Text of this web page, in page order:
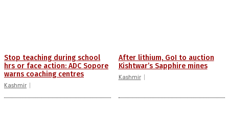
Stop teaching during school
hrs or face action: ADC Sopore
warns coaching centres
Kashmir
After lithium, GoI to auction
Kishtwar’s Sapphire mines
Kashmir